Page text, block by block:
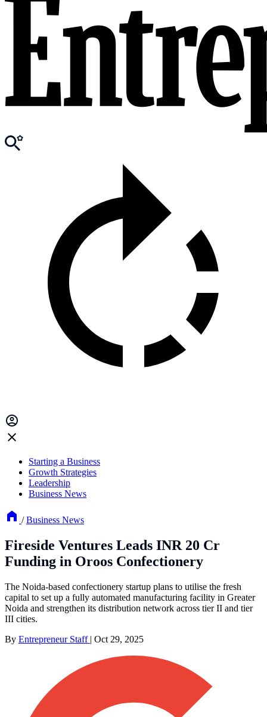
Starting a Business
Growth Strategies
Leadership
Business News
/ Business News
Fireside Ventures Leads INR 20 Cr
Funding in Oroos Confectionery
The Noida-based confectionery startup plans to utilise the fresh
capital to set up a fully automated manufacturing facility in Greater
Noida and strengthen its distribution network across tier II and tier
III cities.
By Entrepreneur Staff | Oct 29, 2025